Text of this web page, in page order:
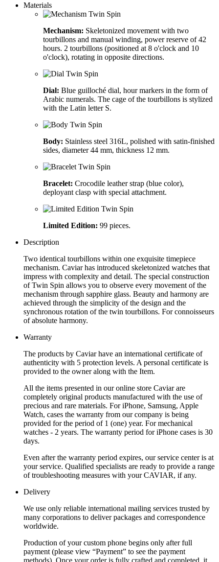
Materials
Mechanism: Skeletonized movement with two
tourbillons and manual winding, power reserve of 42
hours. 2 tourbillons (positioned at 8 o'clock and 10
o'clock), rotating in opposite directions.
Dial: Blue guilloché dial, hour markers in the form of
Arabic numerals. The cage of the tourbillons is stylized
with the Latin letter S.
Body: Stainless steel 316L, polished with satin-finished
sides, diameter 44 mm, thickness 12 mm.
Bracelet: Crocodile leather strap (blue color),
deployant clasp with special attachment.
Limited Edition: 99 pieces.
Description
Two identical tourbillons within one exquisite timepiece
mechanism. Caviar has introduced skeletonized watches that
impress with complexity and detail. The special construction
of Twin Spin allows you to observe every movement of the
mechanism through sapphire glass. Beauty and harmony are
achieved through the simplicity of the design and the
synchronous rotation of the twin tourbillons. For connoisseurs
of absolute harmony.
Warranty
The products by Caviar have an international certificate of
authenticity with 5 protection levels. A personal certificate is
provided to the owner along with the Item.
All the items presented in our online store Caviar are
completely original products manufactured with the use of
precious and rare materials. For iPhone, Samsung, Apple
Watch, cases the warranty from our company is being
provided for the period of 1 (one) year. For mechanical
watches - 2 years. The warranty period for iPhone cases is 30
days.
Even after the warranty period expires, our service center is at
your service. Qualified specialists are ready to provide a range
of troubleshooting measures with your CAVIAR, if any.
Delivery
We use only reliable international mailing services trusted by
many corporations to deliver packages and correspondence
worldwide.
Production of your custom phone begins only after full
payment (please view “Payment” to see the payment
methods). Once your order is fully crafted and completed, it